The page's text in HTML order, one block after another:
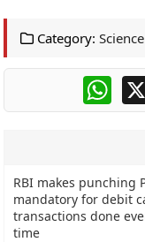
Category:
RBI makes punching
mandatory for debit
transactions done
time